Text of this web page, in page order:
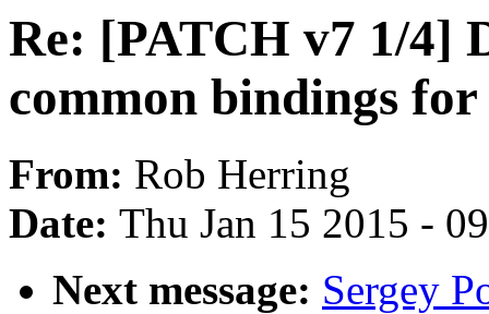
Re: [PATCH v7 1/4]
common bindings
From: Rob Herring
Date: Thu Jan 15 2015 -
Next message: Sergey